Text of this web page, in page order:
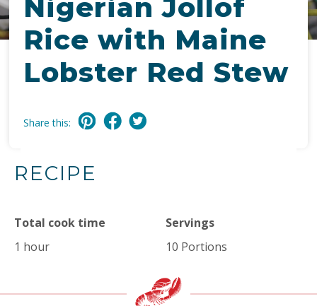
Nigerian Jollof
Rice with Maine
Lobster Red Stew
Share this:
RECIPE
Total cook time
1 hour
Servings
10 Portions